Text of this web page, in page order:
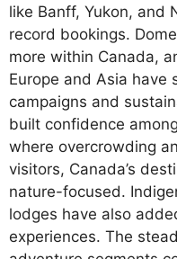
like Banff, Yukon, and
record bookings.
more within Canada,
Europe and Asia have
campaigns and
built confidence
where overcrowding
visitors, Canada’s
nature-focused.
lodges have also
experiences. The